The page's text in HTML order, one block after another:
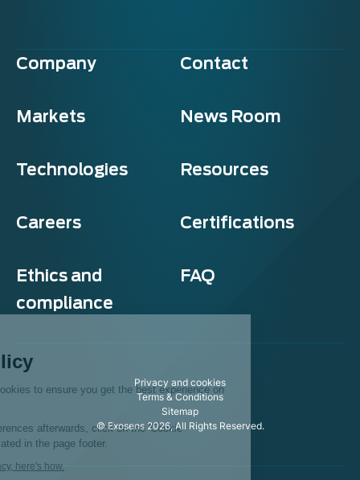
Company Contact
Markets News Room
Technologies Resources
Careers Certifications
Ethics and
compliance
FAQ
Privacy and cookies
Terms & Conditions
Sitemap
© Exosens 2026, All Rights Reserved.
Cookie policy
This website uses cookies to ensure you get the best experience on
To modify your preferences afterwards, click on the 'Cookie
Preferences' link located in the page footer.
We respect your privacy, here's how.